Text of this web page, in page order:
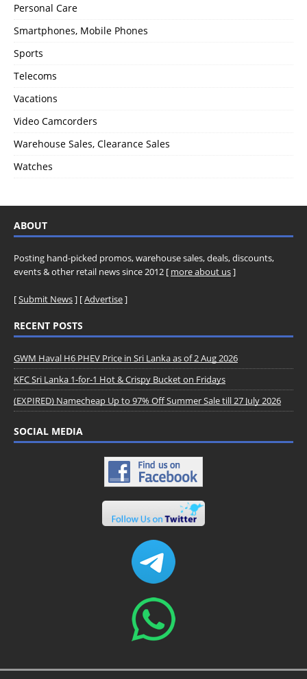
Personal Care
Smartphones, Mobile Phones
Sports
Telecoms
Vacations
Video Camcorders
Warehouse Sales, Clearance Sales
Watches
ABOUT
Posting hand-picked promos, warehouse sales, deals, discounts,
events & other retail news since 2012 [ more about us]
[Submit News] [Advertise]
RECENT POSTS
GWM Haval H6 PHEV Price in Sri Lanka as of 2 Aug 2026
KFC Sri Lanka 1-for-1 Hot & Crispy Bucket on Fridays
(EXPIRED) Namecheap Up to 97% Off Summer Sale till 27 July 2026
SOCIAL MEDIA